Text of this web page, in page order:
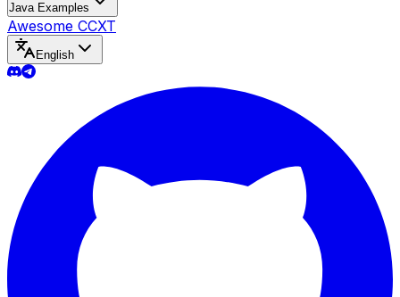
Java Examples
Awesome CCXT
English